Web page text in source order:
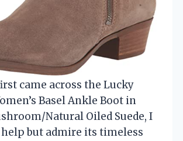
came across the Lucky
Basel Ankle Boot in
Natural Oiled Suede, I
help but admire its timeless